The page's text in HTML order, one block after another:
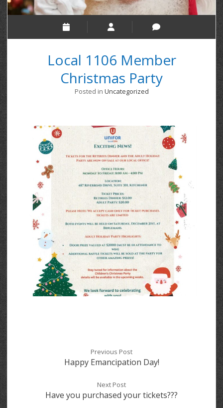
Local 1106 Member
Christmas Party
Posted in Uncategorized
Previous Post
Happy Emancipation Day!
Next Post
Have you purchased your tickets???